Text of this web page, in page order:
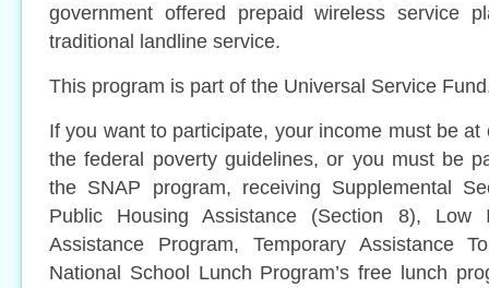
government offered prepaid wireless service
traditional landline service.
This program is part of the Universal Service
If you want to participate, your income must be
the federal poverty guidelines, or you must be
the SNAP program, receiving Supplemental
Public Housing Assistance (Section 8), Low
Assistance Program, Temporary Assistance
National School Lunch Program’s free lunch